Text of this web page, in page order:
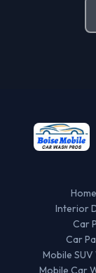
Home
Interior
Car
Car
Mobile SUV
Mobile Car